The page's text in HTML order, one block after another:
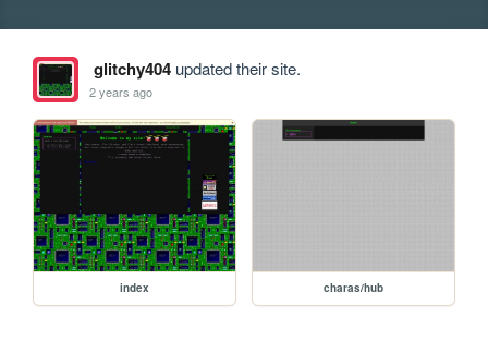
glitchy404updated their site.
2 years ago
index charas/hub